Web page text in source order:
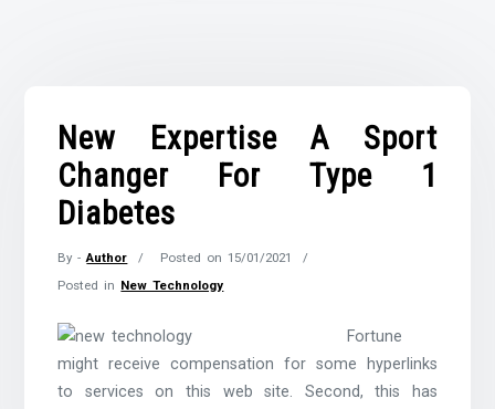
New Expertise A Sport
Changer For Type 1
Diabetes
By -Author Posted on15/01/2021
Posted in New Technology
Fortune
might receive compensation for some hyperlinks
to services on this web site. Second, this has